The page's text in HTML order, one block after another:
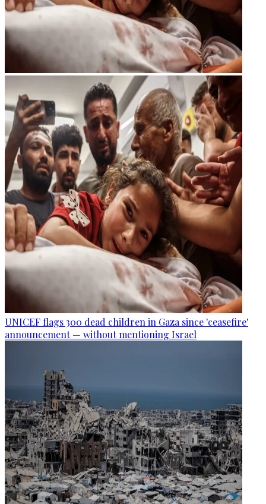
UNICEF flags 300 dead children in Gaza since 'ceasefire'
announcement — without mentioning Israel